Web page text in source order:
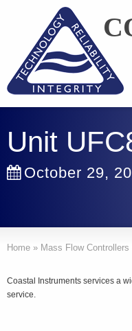
Unit
October 29,
Home » Mass Flow Controllers
Coastal Instruments services a
service.